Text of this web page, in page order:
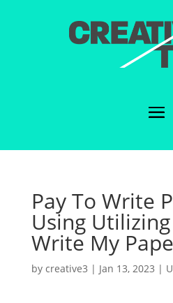
Pay To Write
Using
Write My
by creative3 | Jan 13, 2023 |